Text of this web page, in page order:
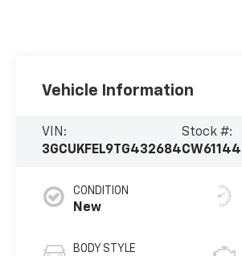
Vehicle Information
VIN:
3GCUKFEL9TG432684
Stock #:
CW61144
CONDITION
New
BODY STYLE